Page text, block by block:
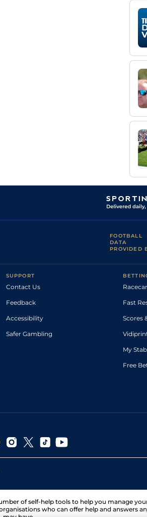
FOOTBALL
DATA
PROVIDED
SUPPORT
Contact Us
Feedback
Accessibility
Safer Gambling
Fast
Scores
My
Free
of self-help tools to help you manage
who can offer help and answers